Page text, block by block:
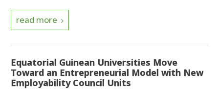
read more
Equatorial Guinean Universities Move
Toward an Entrepreneurial Model with New
Employability Council Units